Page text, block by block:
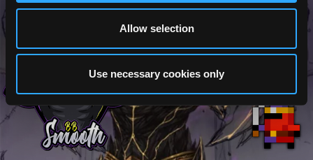
Allow selection
Use necessary cookies only
of
something
Ego Checker”